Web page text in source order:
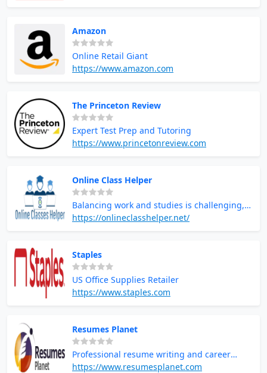
Amazon
Online Retail Giant
https://www.amazon.com
The Princeton Review
Expert Test Prep and Tutoring
https://www.princetonreview.com
Online Class Helper
Balancing work and studies is challenging,
but you don’t have to struggle alone. When
the perfect solution—letting you pay an
expert to take your online class while you
focus on your career.
https://onlineclasshelper.net/
Staples
US Office Supplies Retailer
https://www.staples.com
Resumes Planet
Professional resume writing and career
services
https://www.resumesplanet.com